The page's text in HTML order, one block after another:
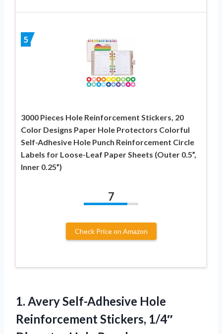
5
3000 Pieces Hole Reinforcement Stickers, 20
Color Designs Paper Hole Protectors Colorful
Self-Adhesive Hole Punch Reinforcement Circle
Labels for Loose-Leaf Paper Sheets (Outer 0.5”,
Inner 0.25”)
7
Check Price on Amazon
1. Avery Self-Adhesive Hole
Reinforcement Stickers, 1/4″